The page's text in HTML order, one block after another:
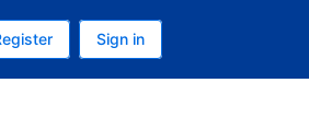
is U.S. Dollar
language is English (US)
Sign in